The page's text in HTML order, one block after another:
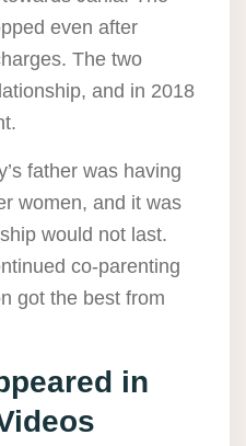
even after
The two
and in 2018
father was having
women, and it was
would not last.
co-parenting
got the best from
in